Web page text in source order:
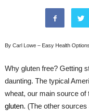
By Carl Lowe – Easy Health Options
Why gluten free? Getting
daunting. The typical
wheat, our main source of
gluten. (The other